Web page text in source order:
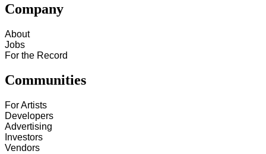
Company
About
Jobs
For the Record
Communities
For Artists
Developers
Advertising
Investors
Vendors